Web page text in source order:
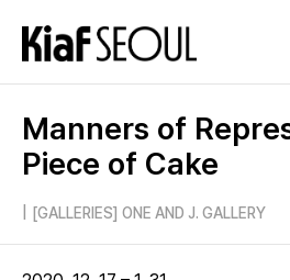
Manners of
Piece of Cake
[GALLERIES] ONE AND J. GALLERY